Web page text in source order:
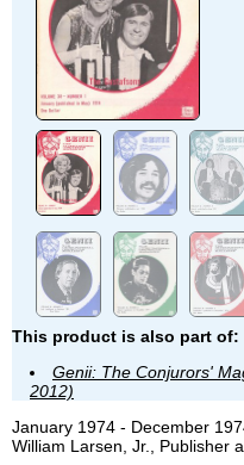
This product is also part of:
Genii: The Conjurors'
2012)
January 1974 - December
William Larsen, Jr., Publisher